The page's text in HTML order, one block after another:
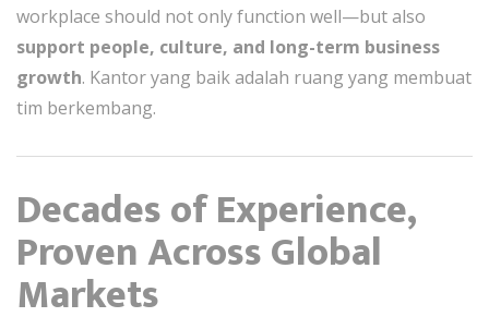
workplace should not only function well—but also
support people, culture, and long-term business
growth. Kantor yang baik adalah ruang yang membuat
tim berkembang.
Decades of Experience,
Proven Across Global
Markets